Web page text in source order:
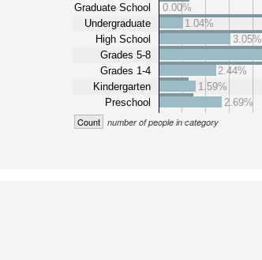
Graduate School
Undergraduate
High School
Grades 5-8
Grades 1-4
Kindergarten
Preschool
0.00%
1.04%
3.05%
2.44%
1.59%
2.69%
Count number of people in category